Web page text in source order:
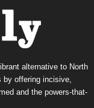
alternative to North
by offering incisive,
and the powers-that-